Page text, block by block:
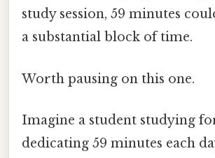
study session, 59 minutes
a substantial block of time.
Worth pausing on this one.
Imagine a student studying
dedicating 59 minutes each